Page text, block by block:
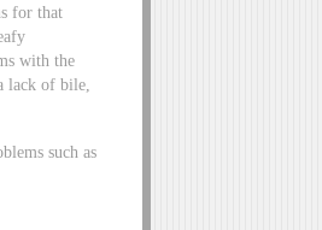
for that
with the
lack of bile,
such as